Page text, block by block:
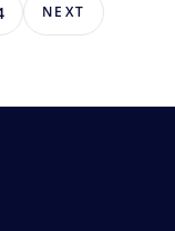
NEXT